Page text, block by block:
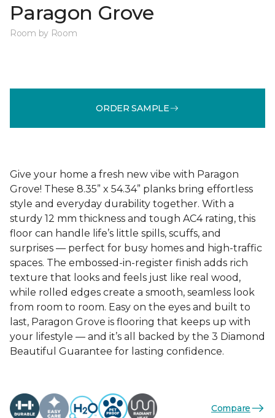
Paragon Grove
Room by Room
ORDER SAMPLE
Give your home a fresh new vibe with Paragon
Grove! These 8.35” x 54.34” planks bring effortless
style and everyday durability together. With a
sturdy 12 mm thickness and tough AC4 rating, this
floor can handle life’s little spills, scuffs, and
surprises — perfect for busy homes and high-traffic
spaces. The embossed-in-register finish adds rich
texture that looks and feels just like real wood,
while rolled edges create a smooth, seamless look
from room to room. Easy on the eyes and built to
last, Paragon Grove is flooring that keeps up with
your lifestyle — and it’s all backed by the 3 Diamond
Beautiful Guarantee for lasting confidence.
Compare